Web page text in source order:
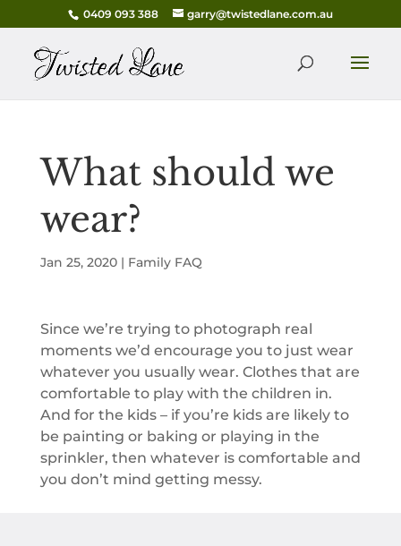
0409 093 388 garry@twistedlane.com.au
What should we
wear?
Jan 25, 2020| Family FAQ
Since we’re trying to photograph real
moments we’d encourage you to just wear
whatever you usually wear. Clothes that are
comfortable to play with the children in.
And for the kids – if you’re kids are likely to
be painting or baking or playing in the
sprinkler, then whatever is comfortable and
you don’t mind getting messy.